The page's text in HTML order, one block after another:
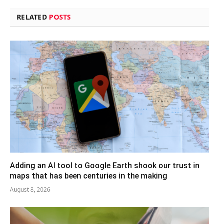
RELATED POSTS
Adding an AI tool to Google Earth shook our trust in
maps that has been centuries in the making
August 8, 2026